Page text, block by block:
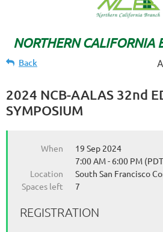
NORTHERN CALIFORNIA
Back
2024 NCB-AALAS 32nd
SYMPOSIUM
When
19 Sep 2024
7:00 AM - 6:00 PM
Location
South San Francisco
Spaces left
7
REGISTRATION